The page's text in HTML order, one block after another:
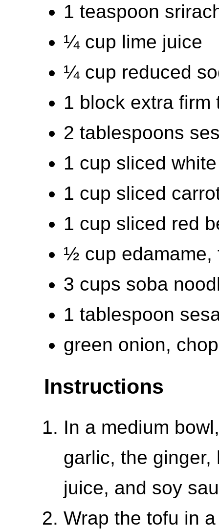
1 teaspoon
¼ cup lime juice
¼ cup reduced
1 block extra firm
2 tablespoons
1 cup sliced
1 cup sliced
1 cup sliced red
½ cup edamame,
3 cups soba
1 tablespoon
green onion,
Instructions
In a medium
garlic, the ginger,
juice, and soy
Wrap the tofu in